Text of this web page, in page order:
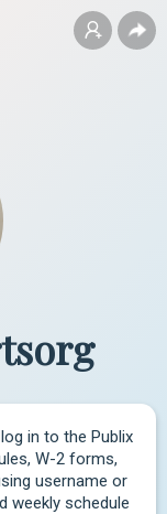
in to the Publix
W-2 forms,
username or
weekly schedule